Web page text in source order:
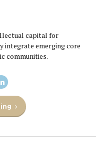
capital for
integrate emerging core
communities.